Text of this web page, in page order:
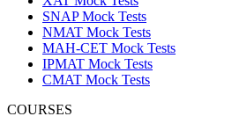
SNAP Mock Tests
NMAT Mock Tests
MAH-CET Mock Tests
IPMAT Mock Tests
CMAT Mock Tests
COURSES